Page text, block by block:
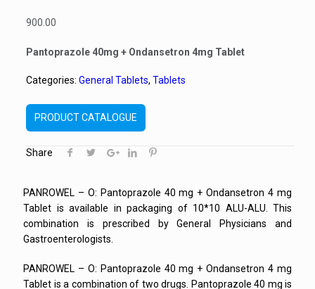
900.00
Pantoprazole 40mg + Ondansetron 4mg Tablet
Categories: General Tablets, Tablets
PRODUCT CATALOGUE
Share
PANROWEL – O: Pantoprazole 40 mg + Ondansetron 4 mg
Tablet is available in packaging of 10*10 ALU-ALU. This
combination is prescribed by General Physicians and
Gastroenterologists.
PANROWEL – O: Pantoprazole 40 mg + Ondansetron 4 mg
Tablet is a combination of two drugs. Pantoprazole 40 mg is